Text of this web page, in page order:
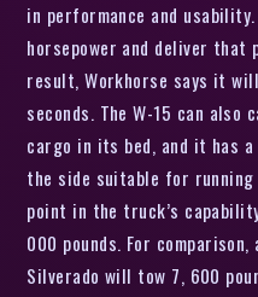
in performance and
horsepower and deliver that
result, Workhorse says it
seconds. The W-15 can also
cargo in its bed, and it has a
the side suitable for running
point in the truck’s
000 pounds. For
Silverado will tow 7, 600